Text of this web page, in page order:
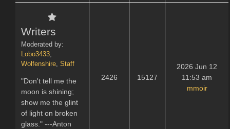
Writers
Moderated by:
Lobo3433,
Wolfenshire, Staff
"Don't tell me the
moon is shining;
show me the glint
of light on broken
glass." ---Anton
2426 15127
2026 Jun 12
11:53 am
mmoir